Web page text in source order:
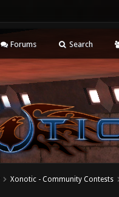
Forums Search
Xonotic - Community Contests